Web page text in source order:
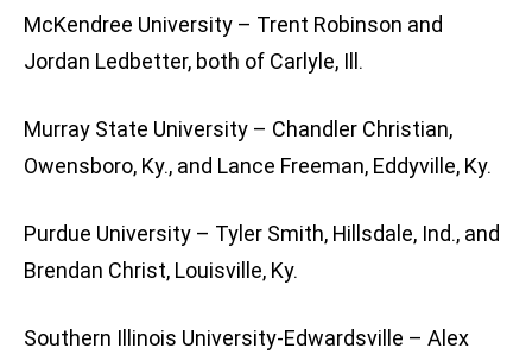
McKendree University – Trent Robinson and
Jordan Ledbetter, both of Carlyle, Ill.
Murray State University – Chandler Christian,
Owensboro, Ky., and Lance Freeman, Eddyville, Ky.
Purdue University – Tyler Smith, Hillsdale, Ind., and
Brendan Christ, Louisville, Ky.
Southern Illinois University-Edwardsville – Alex